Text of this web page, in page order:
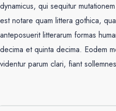
dynamicus, qui sequitur
est notare quam littera gothica,
anteposuerit litterarum formas
decima et quinta decima. Eodem
videntur parum clari, fiant